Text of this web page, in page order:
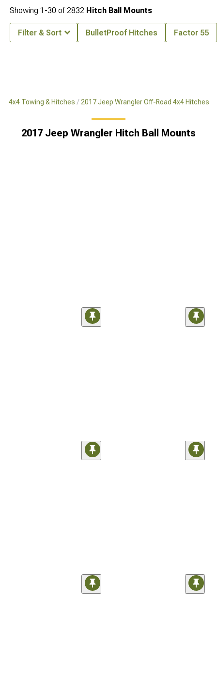
4x4 Towing & Hitches 2017 Jeep Wrangler Off-Road 4x4 Hitches
2017 Jeep Wrangler Hitch Ball Mounts
Showing 1-30 of2832 Hitch Ball Mounts
Filter & Sort BulletProof Hitches Factor 55